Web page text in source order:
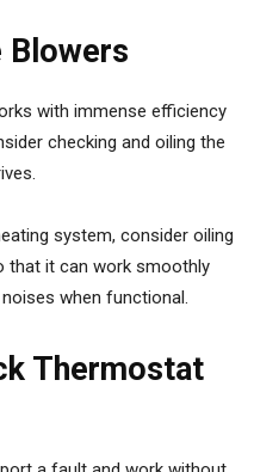
Blowers
with immense efficiency
checking and oiling the
system, consider oiling
that it can work smoothly
when functional.
Thermostat